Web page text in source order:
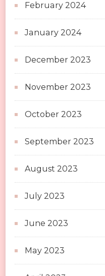
February 2024
January 2024
December 2023
November 2023
October 2023
September 2023
August 2023
July 2023
June 2023
May 2023